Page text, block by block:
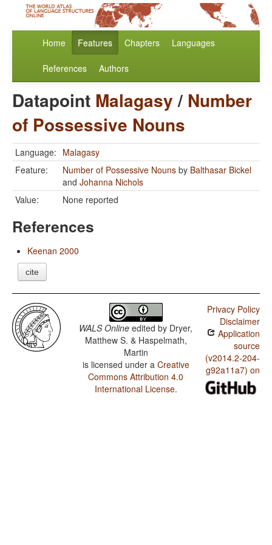
Home Features Chapters Languages
References Authors
Datapoint Malagasy/ Number
of Possessive Nouns
Language: Malagasy
Feature:
Number of Possessive Nouns by Balthasar Bickel
and Johanna Nichols
Value:
None reported
References
Keenan 2000
cite
WALS Online edited by Dryer,
Matthew S. & Haspelmath,
Martin
is licensed under a Creative
Commons Attribution 4.0
International License.
Privacy Policy
Disclaimer
Application
source
(v2014.2-204-
g92a11a7) on